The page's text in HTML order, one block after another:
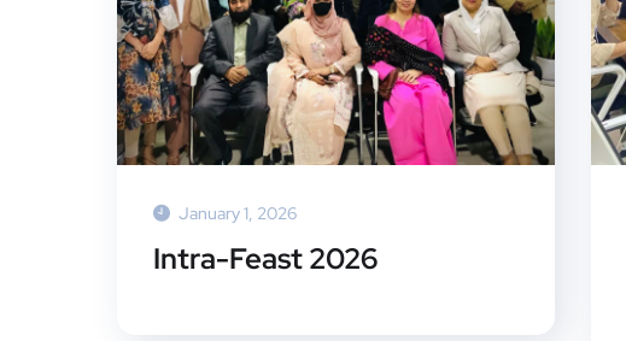
January 1, 2026
Intra-Feast 2026